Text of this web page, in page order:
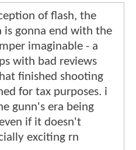
of flash, the
is gonna end with the
imaginable - a
with bad reviews
finished shooting
for tax purposes. i
gunn's era being
if it doesn't
exciting rn